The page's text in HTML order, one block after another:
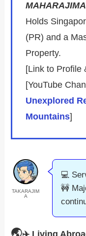
MAHARAJIMA
Holds
(PR) and a
Property.
[Link to Profile
[YouTube
Unexplored
Mountains]
TAKARAJIM
A
💻
🚧
🌏